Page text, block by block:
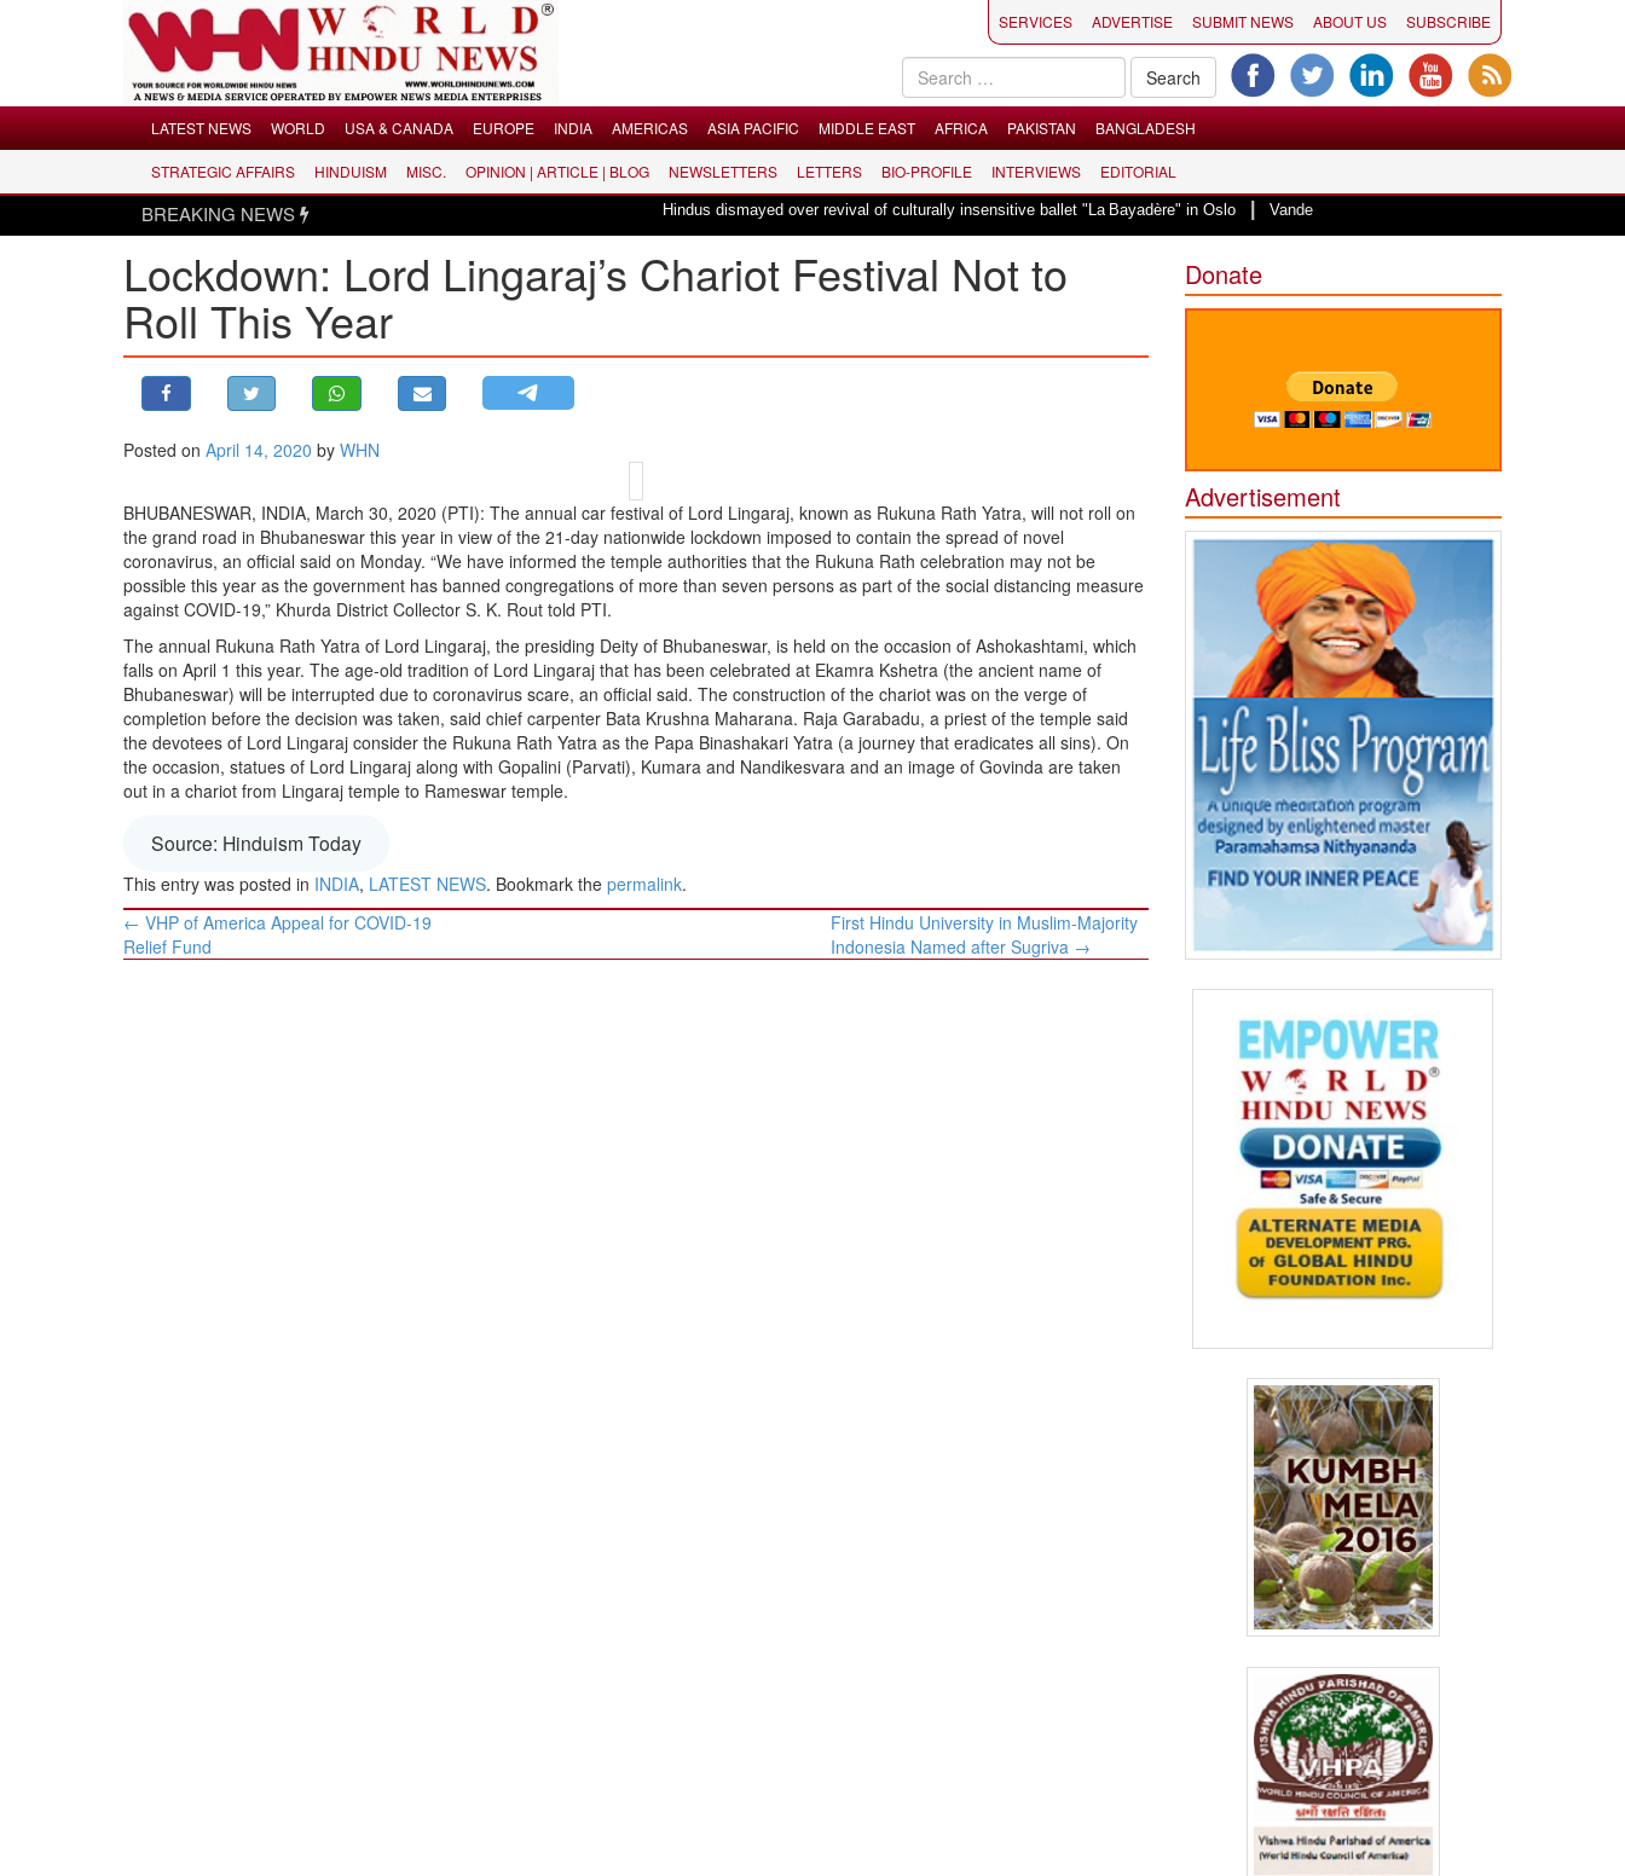
LATEST NEWS
USA & CANADA
MIDDLE EAST
BANGLADESH
STRATEGIC AFFAIRS
OPINION | ARTICLE | BLOG
NEWSLETTERS
BIO-PROFILE
SERVICES ADVERTISE SUBMIT NEWS ABOUT US SUBSCRIBE
LATEST NEWS WORLD USA & CANADA EUROPE INDIA AMERICAS ASIA PACIFIC MIDDLE EAST AFRICA PAKISTAN BANGLADESH
STRATEGIC AFFAIRS HINDUISM MISC. OPINION | ARTICLE | BLOG NEWSLETTERS LETTERS BIO-PROFILE INTERVIEWS EDITORIAL
BREAKING NEWS Hindus dismayed over revival of culturally insensitive ballet "La Bayadère" in Oslo| Vande Mataram, a composition with unique blend of
Lockdown: Lord Lingaraj’s Chariot Festival Not to
Roll This Year
Posted on April 14, 2020 by WHN
BHUBANESWAR, INDIA, March 30, 2020 (PTI): The annual car festival of Lord Lingaraj, known as Rukuna Rath Yatra, will not roll on
the grand road in Bhubaneswar this year in view of the 21-day nationwide lockdown imposed to contain the spread of novel
coronavirus, an official said on Monday. “We have informed the temple authorities that the Rukuna Rath celebration may not be
possible this year as the government has banned congregations of more than seven persons as part of the social distancing measure
against COVID-19,” Khurda District Collector S. K. Rout told PTI.
The annual Rukuna Rath Yatra of Lord Lingaraj, the presiding Deity of Bhubaneswar, is held on the occasion of Ashokashtami, which
falls on April 1 this year. The age-old tradition of Lord Lingaraj that has been celebrated at Ekamra Kshetra (the ancient name of
Bhubaneswar) will be interrupted due to coronavirus scare, an official said. The construction of the chariot was on the verge of
completion before the decision was taken, said chief carpenter Bata Krushna Maharana. Raja Garabadu, a priest of the temple said
the devotees of Lord Lingaraj consider the Rukuna Rath Yatra as the Papa Binashakari Yatra (a journey that eradicates all sins). On
the occasion, statues of Lord Lingaraj along with Gopalini (Parvati), Kumara and Nandikesvara and an image of Govinda are taken
out in a chariot from Lingaraj temple to Rameswar temple.
Source: Hinduism Today
This entry was posted in INDIA, LATEST NEWS. Bookmark the permalink.
Post
navigation
← VHP of America Appeal for COVID-19
Relief Fund
First Hindu University in Muslim-Majority
Indonesia Named after Sugriva →
Donate
Advertisement